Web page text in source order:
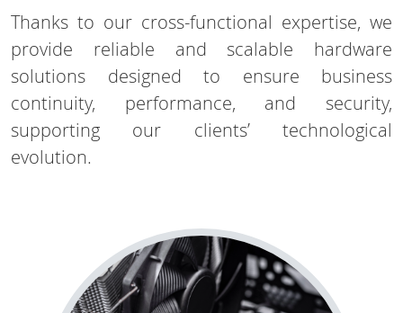
Thanks to our cross-functional expertise, we
provide reliable and scalable hardware
solutions designed to ensure business
continuity, performance, and security,
supporting our clients’ technological
evolution.